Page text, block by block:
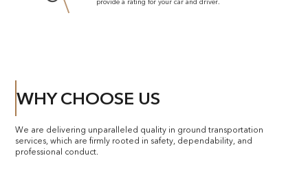
WHY CHOOSE US
We are delivering unparalleled quality in ground transportation
services, which are firmly rooted in safety, dependability, and
professional conduct.